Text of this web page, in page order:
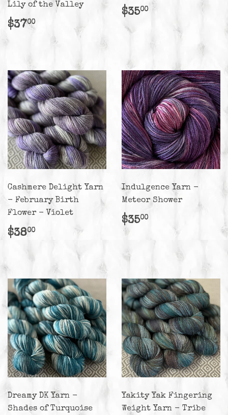
Lily of the Valley
Regular
$3700$37.00
Regular
$3500$35.00
Cashmere Delight Yarn
- February Birth
Flower - Violet
Regular
$3800$38.00
Indulgence Yarn -
Meteor Shower
Regular
price
$3500$35.00
Dreamy DK Yarn -
Shades of Turquoise
Yakity Yak Fingering
Weight Yarn - Tribe